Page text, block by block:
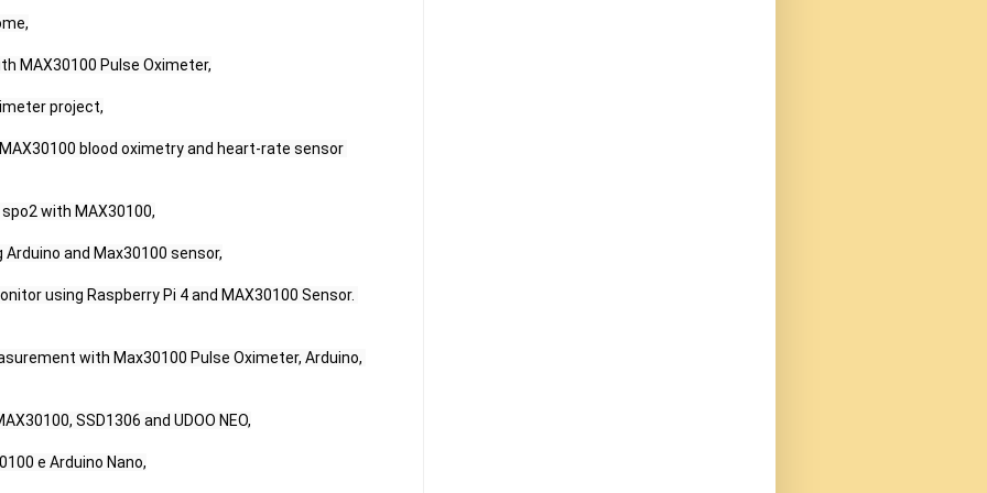
MAX30100 Pulse Oximeter,
project,
blood oximetry and heart-rate sensor
with MAX30100,
and Max30100 sensor,
using Raspberry Pi 4 and MAX30100 Sensor.
with Max30100 Pulse Oximeter, Arduino,
SSD1306 and UDOO NEO,
e Arduino Nano,